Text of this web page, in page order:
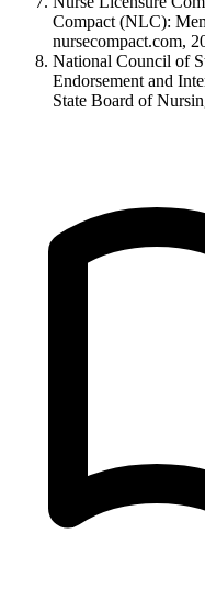
Compact (NLC):
nursecompact.com,
National Council of
Endorsement and
State Board of